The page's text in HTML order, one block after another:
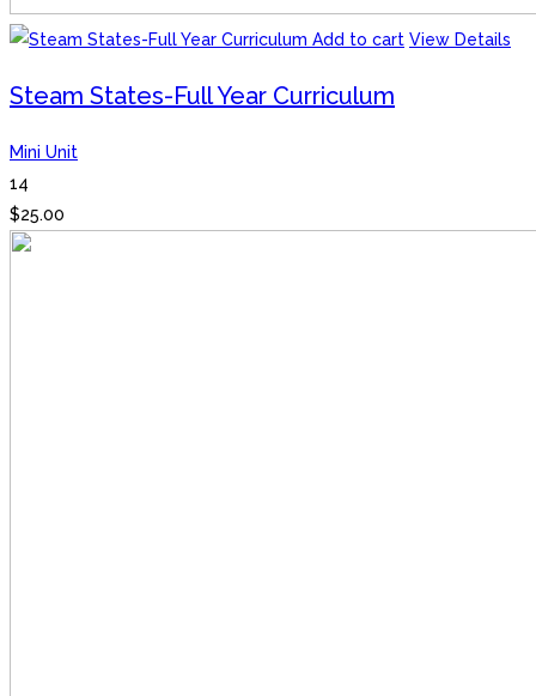
Add to cart View Details
Steam States-Full Year Curriculum
Mini Unit
14
$25.00